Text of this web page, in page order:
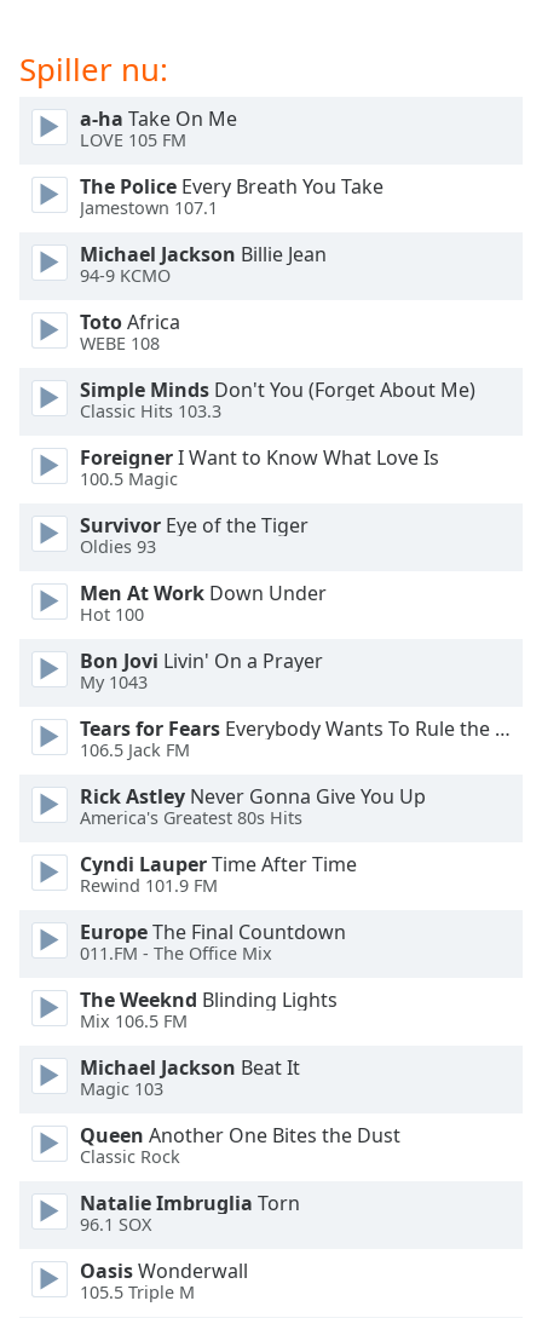
Escape
cancel
and
close
Text
Color
Opacity
Text
Background
Background
Color
Opacity
Font
Size
Text
Edge
Style
Font
Dialog
End
Spiller nu:
a-ha Take On Me
LOVE 105 FM
The Police Every Breath You Take
Jamestown 107.1
Michael Jackson Billie Jean
94-9 KCMO
TotoAfrica
WEBE 108
Simple Minds Don't You (Forget About Me)
Classic Hits 103.3
ForeignerI Want to Know What Love Is
100.5 Magic
Survivor Eye of the Tiger
Oldies 93
Men At Work Down Under
Hot 100
Bon Jovi Livin' On a Prayer
My 1043
Tears for Fears Everybody Wants To Rule the World
106.5 Jack FM
Rick Astley Never Gonna Give You Up
America's Greatest 80s Hits
Cyndi LauperTime After Time
Rewind 101.9 FM
EuropeThe Final Countdown
011.FM - The Office Mix
The Weeknd Blinding Lights
Mix 106.5 FM
Michael Jackson Beat It
Magic 103
Queen Another One Bites the Dust
Classic Rock
Natalie Imbruglia Torn
96.1 SOX
OasisWonderwall
105.5 Triple M